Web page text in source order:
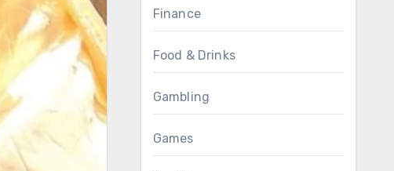
Finance
Food & Drinks
Gambling
Games